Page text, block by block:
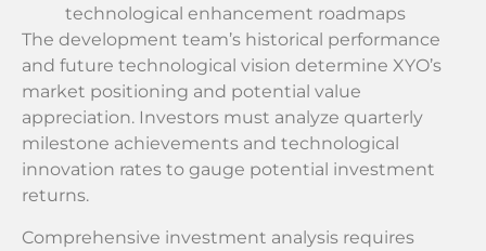
technological enhancement roadmaps
The development team’s historical performance
and future technological vision determine XYO’s
market positioning and potential value
appreciation. Investors must analyze quarterly
milestone achievements and technological
innovation rates to gauge potential investment
returns.
Comprehensive investment analysis requires